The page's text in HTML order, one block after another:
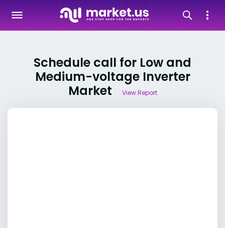
Schedule call for Low and
Medium-voltage Inverter
Market
View Report